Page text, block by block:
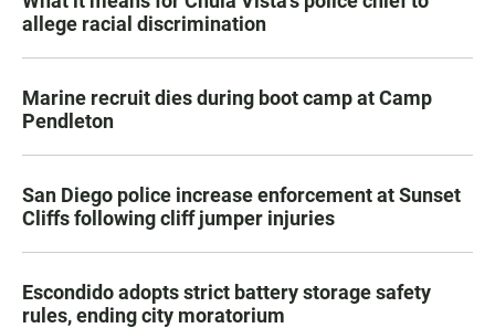
allege racial discrimination
Marine recruit dies during boot camp at Camp
Pendleton
San Diego police increase enforcement at Sunset
Cliffs following cliff jumper injuries
Escondido adopts strict battery storage safety
rules, ending city moratorium